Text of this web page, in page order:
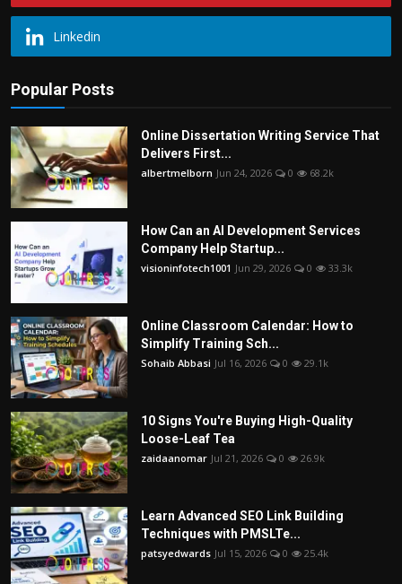
Linkedin
Popular Posts
Online Dissertation Writing Service That
Delivers First...
albertmelborn Jun 24, 2026 0 68.2k
How Can an AI Development Services
Company Help Startup...
visioninfotech1001 Jun 29, 2026 0 33.3k
Online Classroom Calendar: How to
Simplify Training Sch...
Sohaib Abbasi Jul 16, 2026 0 29.1k
10 Signs You're Buying High-Quality
Loose-Leaf Tea
zaidaanomar Jul 21, 2026 0 26.9k
Learn Advanced SEO Link Building
Techniques with PMSLTe...
patsyedwards Jul 15, 2026 0 25.4k